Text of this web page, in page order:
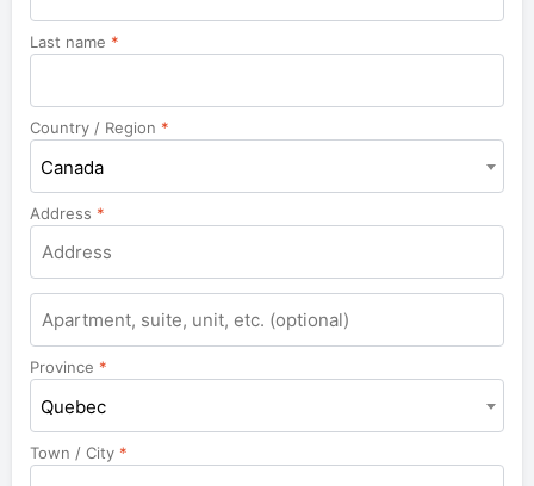
Last name *
Country / Region *
Canada
Address *
Apartment,
suite,
unit,
etc.
Province *
Quebec
Town / City *